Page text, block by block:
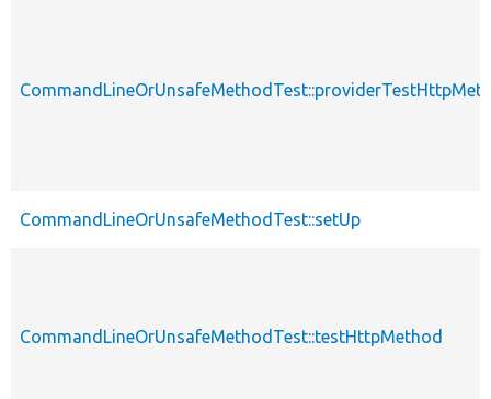
CommandLineOrUnsafeMethodTest::setUp
CommandLineOrUnsafeMethodTest::testHttpMethod